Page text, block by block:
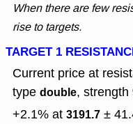
When there are few
rise to targets.
TARGET 1
Current price at
type double, strength
+2.1% at 3191.7 ±